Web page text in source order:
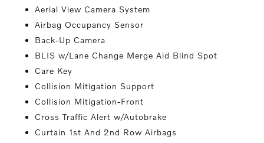
Aerial View Camera System
Airbag Occupancy Sensor
Back-Up Camera
BLIS w/Lane Change Merge Aid Blind Spot
Care Key
Collision Mitigation Support
Collision Mitigation-Front
Cross Traffic Alert w/Autobrake
Curtain 1st And 2nd Row Airbags